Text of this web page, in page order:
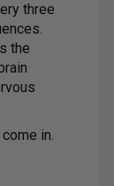
three
the
in.